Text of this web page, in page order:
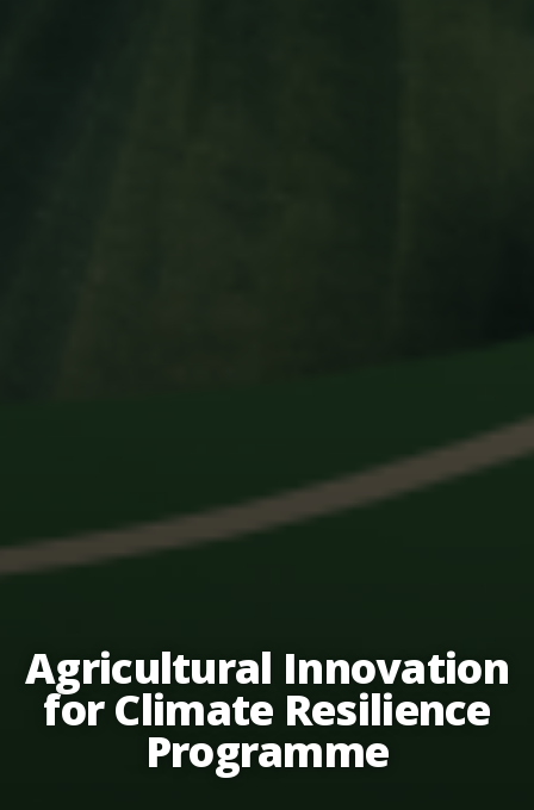
Agricultural Innovation
for Climate Resilience
Programme